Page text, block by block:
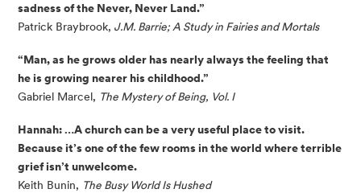
sadness of the Never, Never Land.”
Patrick Braybrook, J.M. Barrie; A Study in Fairies and Mortals
“Man, as he grows older has nearly always the feeling that
he is growing nearer his childhood.”
Gabriel Marcel, The Mystery of Being, Vol. I
Hannah: …A church can be a very useful place to visit.
Because it’s one of the few rooms in the world where terrible
grief isn’t unwelcome.
Keith Bunin, The Busy World Is Hushed